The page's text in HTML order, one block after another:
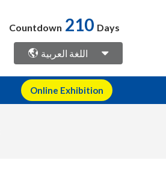
Countdown 210 Days
Online Exhibition